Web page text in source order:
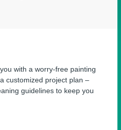
with a worry-free painting
customized project plan –
guidelines to keep you